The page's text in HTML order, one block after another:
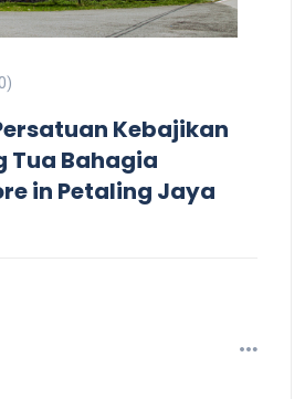
Kebajikan
Tua Bahagia
in Petaling Jaya